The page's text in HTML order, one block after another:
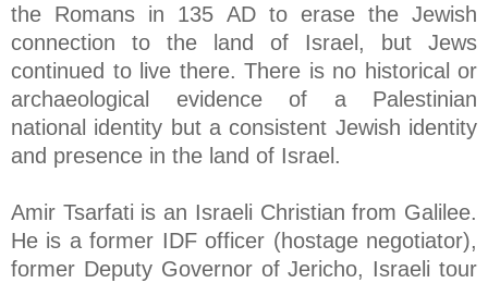
the Romans in 135 AD to erase the Jewish
connection to the land of Israel, but Jews
continued to live there. There is no historical or
archaeological evidence of a Palestinian
national identity but a consistent Jewish identity
and presence in the land of Israel.
Amir Tsarfati is an Israeli Christian from Galilee.
He is a former IDF officer (hostage negotiator),
former Deputy Governor of Jericho, Israeli tour